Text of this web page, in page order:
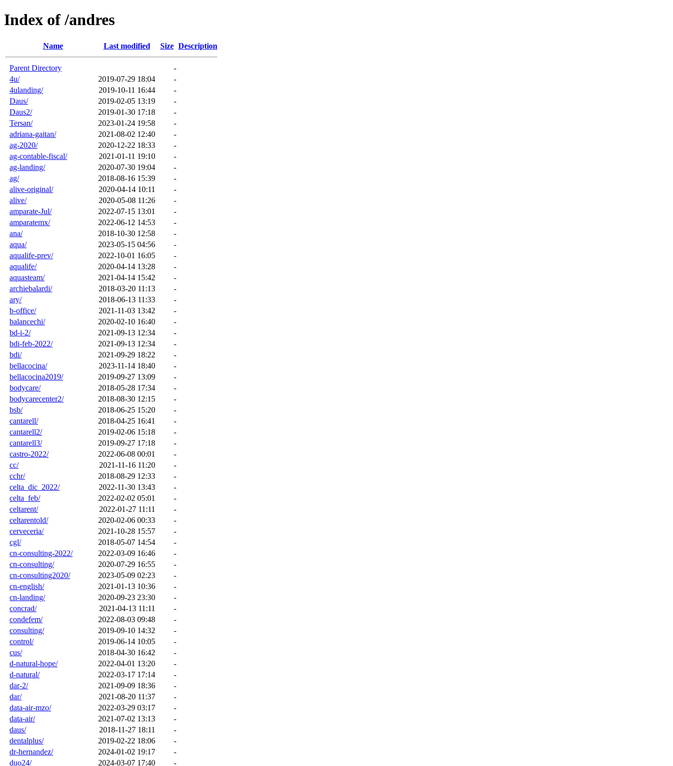
Index of /andres
Name Last modified Size Description
Parent Directory
-
4u/
2019-07-29 18:04
-
4ulanding/
2019-10-11 16:44
-
Daus/
2019-02-05 13:19
-
Daus2/
2019-01-30 17:18
-
Tersan/
2023-01-24 19:58
-
adriana-gaitan/
2021-08-02 12:40
-
ag-2020/
2020-12-22 18:33
-
ag-contable-fiscal/
2021-01-11 19:10
-
ag-landing/
2020-07-30 19:04
-
ag/
2018-08-16 15:39
-
alive-original/
2020-04-14 10:11
-
alive/
2020-05-08 11:26
-
amparate-Jul/
2022-07-15 13:01
-
amparatemx/
2022-06-12 14:53
-
ana/
2018-10-30 12:58
-
aqua/
2023-05-15 04:56
-
aqualife-prev/
2022-10-01 16:05
-
aqualife/
2020-04-14 13:28
-
aquasteam/
2021-04-14 15:42
-
archiebalardi/
2018-03-20 11:13
-
ary/
2018-06-13 11:33
-
b-office/
2021-11-03 13:42
-
balancechi/
2020-02-10 16:40
-
bd-i-2/
2021-09-13 12:34
-
bdi-feb-2022/
2021-09-13 12:34
-
bdi/
2021-09-29 18:22
-
bellacocina/
2023-11-14 18:40
-
bellacocina2019/
2019-09-27 13:09
-
bodycare/
2018-05-28 17:34
-
bodycarecenter2/
2018-08-30 12:15
-
bsb/
2018-06-25 15:20
-
cantarell/
2018-04-25 16:41
-
cantarell2/
2019-02-06 15:18
-
cantarell3/
2019-09-27 17:18
-
castro-2022/
2022-06-08 00:01
-
cc/
2021-11-16 11:20
-
cchr/
2018-08-29 12:33
-
celta_dic_2022/
2022-11-30 13:43
-
celta_feb/
2022-02-02 05:01
-
celtarent/
2022-01-27 11:11
-
celtarentold/
2020-02-06 00:33
-
cerveceria/
2021-10-28 15:57
-
cgl/
2018-05-07 14:54
-
cn-consulting-2022/
2022-03-09 16:46
-
cn-consulting/
2020-07-29 16:55
-
cn-consulting2020/
2023-05-09 02:23
-
cn-english/
2021-01-13 10:36
-
cn-landing/
2020-09-23 23:30
-
concrad/
2021-04-13 11:11
-
condefem/
2022-08-03 09:48
-
consulting/
2019-09-10 14:32
-
control/
2019-06-14 10:05
-
cus/
2018-04-30 16:42
-
d-natural-hope/
2022-04-01 13:20
-
d-natural/
2022-03-17 17:14
-
dar-2/
2021-09-09 18:36
-
dar/
2021-08-20 11:37
-
data-air-mzo/
2022-03-29 03:17
-
data-air/
2021-07-02 13:13
-
daus/
2018-11-27 18:11
-
dentalplus/
2019-02-22 18:06
-
dr-hernandez/
2024-01-02 19:17
-
duo24/
2024-03-07 17:40
-